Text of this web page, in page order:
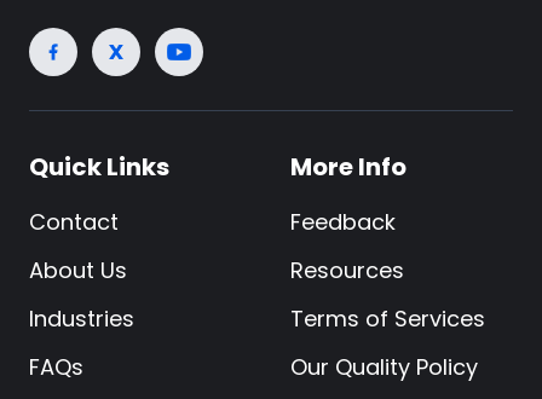
Quick Links
Contact
About Us
Industries
FAQs
More Info
Feedback
Resources
Terms of Services
Our Quality Policy